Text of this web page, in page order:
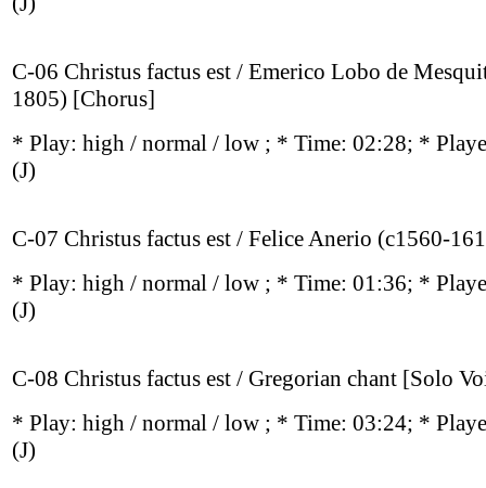
C-06 Christus factus est / Emerico Lobo de
1805) [Chorus]
* Play: high / normal / low ; * Time: 02:28; *
(J)
C-07 Christus factus est / Felice Anerio (c1560-
* Play: high / normal / low ; * Time: 01:36; *
(J)
C-08 Christus factus est / Gregorian chant [Solo
* Play: high / normal / low ; * Time: 03:24; *
(J)